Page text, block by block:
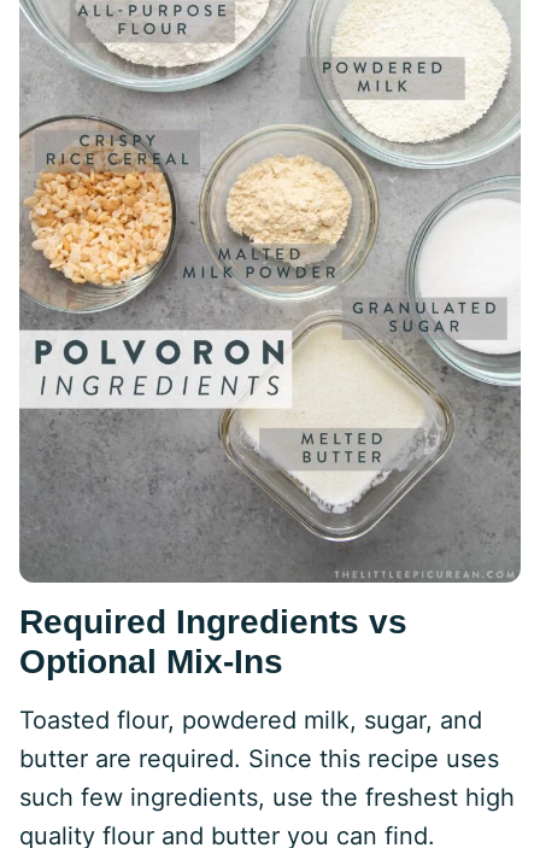
Required Ingredients vs
Optional Mix-Ins
Toasted flour, powdered milk, sugar, and
butter are required. Since this recipe uses
such few ingredients, use the freshest high
quality flour and butter you can find.